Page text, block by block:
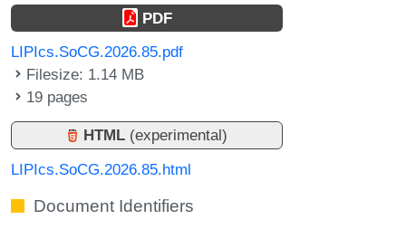
PDF
LIPIcs.SoCG.2026.85.pdf
Filesize: 1.14 MB
19 pages
HTML (experimental)
LIPIcs.SoCG.2026.85.html
Document Identifiers